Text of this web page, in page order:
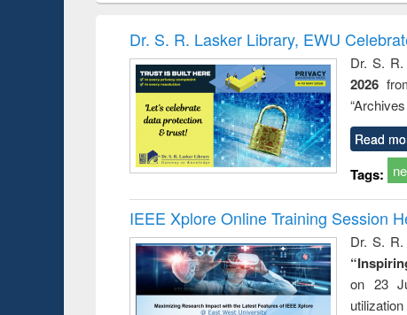
Victimology
Dr. S. R. Lasker Library, EWU
Dr. S.
2026
Read
Tags:
IEEE Xplore Online Training Session
Dr. S. R.
on 23